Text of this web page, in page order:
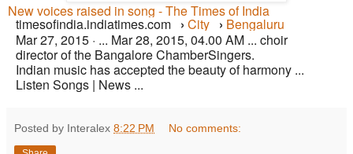
New voices raised in song - The Times of India
timesofindia.indiatimes.com › City › Bengaluru
Mar 27, 2015 · ... Mar 28, 2015, 04.00 AM ... choir
director of the Bangalore ChamberSingers.
Indian music has accepted the beauty of harmony ...
Listen Songs | News ...
Posted by Interalex 8:22 PM No comments: